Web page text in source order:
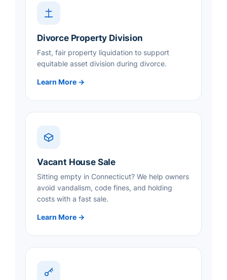
Divorce Property Division
Fast, fair property liquidation to support
equitable asset division during divorce.
Learn More →
Vacant House Sale
Sitting empty in Connecticut? We help owners
avoid vandalism, code fines, and holding
costs with a fast sale.
Learn More →